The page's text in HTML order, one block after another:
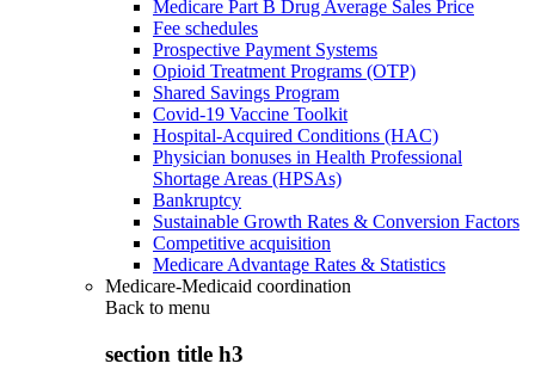
Medicare Part B Drug Average Sales Price
Fee schedules
Prospective Payment Systems
Opioid Treatment Programs (OTP)
Shared Savings Program
Covid-19 Vaccine Toolkit
Hospital-Acquired Conditions (HAC)
Physician bonuses in Health Professional
Shortage Areas (HPSAs)
Bankruptcy
Sustainable Growth Rates & Conversion Factors
Competitive acquisition
Medicare Advantage Rates & Statistics
Medicare-Medicaid coordination
Back to menu
section title h3